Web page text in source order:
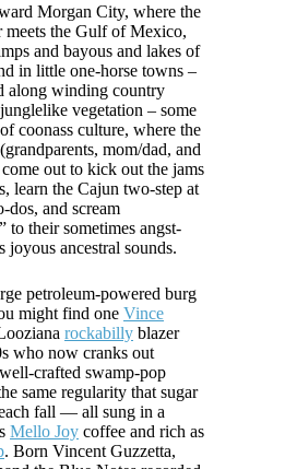
Morgan City, where the
meets the Gulf of Mexico,
and bayous and lakes of
in little one-horse towns –
along winding country
vegetation – some
coonass culture, where the
mom/dad, and
out to kick out the jams
learn the Cajun two-step at
dos, and scream
to their sometimes angst-
joyous ancestral sounds.
petroleum-powered burg
might find one Vince
rockabilly blazer
who now cranks out
crafted swamp-pop
same regularity that sugar
fall — all sung in a
Mello Joy coffee and rich as
. Born Vincent Guzzetta,